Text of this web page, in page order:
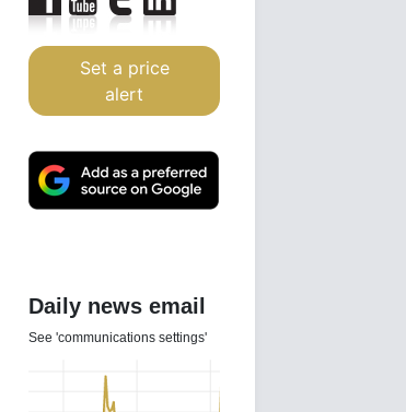
Set a price
alert
Daily news email
See 'communications settings'